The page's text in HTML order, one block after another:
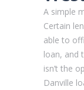
A simple
Certain
able to
loan, and
isn’t the
Danville